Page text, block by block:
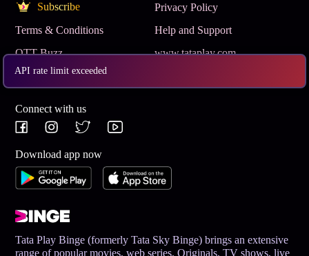
API rate limit exceeded
Subscribe
Privacy Policy
Terms & Conditions
Help and Support
OTT Buzz
www.tataplay.com
Get App
Connect with us
Download app now
Tata Play Binge (formerly Tata Sky Binge) brings an extensive
range of popular movies, web series, Originals, TV shows, live